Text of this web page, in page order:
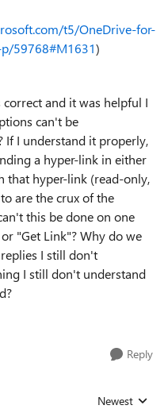
t5/OneDrive-for-
59768#M1631)
and it was helpful I
can't be
If I understand it properly,
a hyper-link in either
that hyper-link (read-only,
are the crux of the
this be done on one
"Get Link"? Why do we
I still don't
I still don't understand
Reply
Replies sorted
Newest